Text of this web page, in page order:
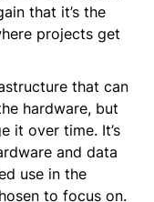
that it’s the
projects get
that can
hardware, but
it over time. It’s
and data
use in the
to focus on.